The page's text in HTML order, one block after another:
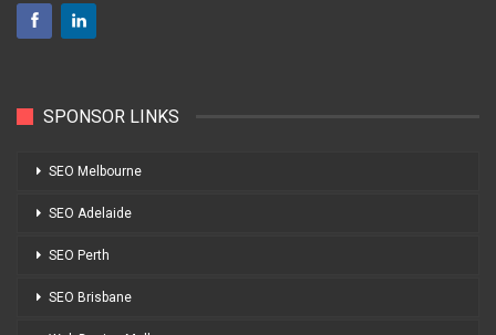
SPONSOR LINKS
SEO Melbourne
SEO Adelaide
SEO Perth
SEO Brisbane